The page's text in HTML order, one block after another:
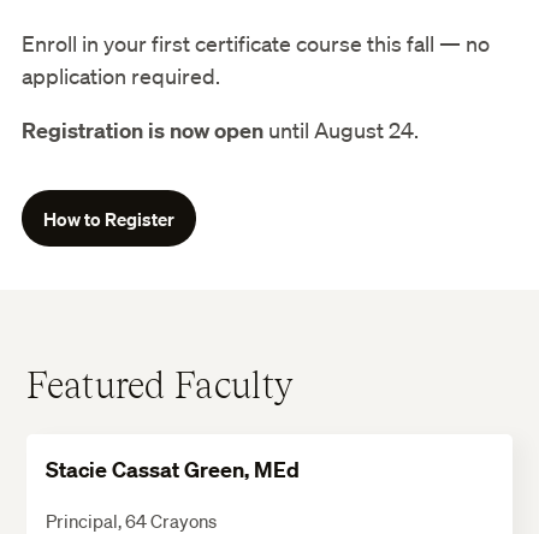
Enroll in your first certificate course this fall — no
application required.
Registration is now open until August 24.
How to Register
Featured Faculty
Stacie Cassat Green, MEd
Principal, 64 Crayons